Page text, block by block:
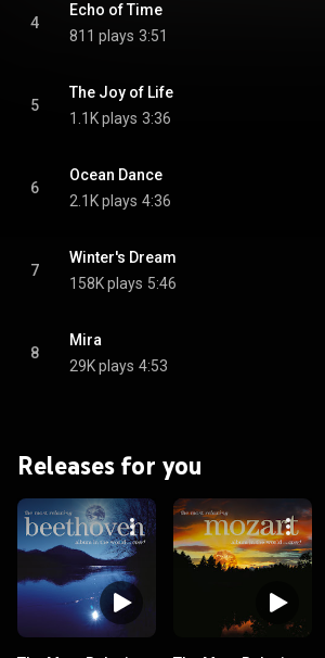
4
Echo of Time
811 plays 3:51
5
The Joy of Life
1.1K plays 3:36
6
Ocean Dance
2.1K plays 4:36
7
Winter's Dream
158K plays 5:46
8
Mira
29K plays 4:53
Releases for you